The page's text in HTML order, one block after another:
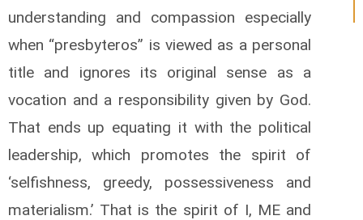
understanding and compassion especially
when “presbyteros” is viewed as a personal
title and ignores its original sense as a
vocation and a responsibility given by God.
That ends up equating it with the political
leadership, which promotes the spirit of
‘selfishness, greedy, possessiveness and
materialism.’ That is the spirit of I, ME and